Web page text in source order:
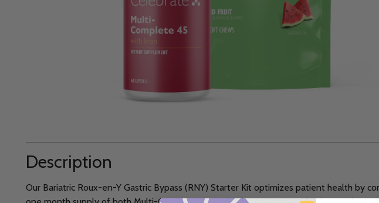
Description
Our Bariatric Roux-en-Y Gastric Bypass (RNY) Starter Kit optimizes patient health by